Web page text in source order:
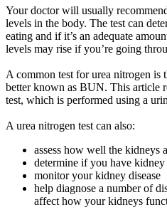
Your doctor will usually
levels in the body. The test can
eating and if it’s an adequate
levels may rise if you’re going
A common test for urea nitrogen is
better known as BUN. This article
test, which is performed using a
A urea nitrogen test can also:
assess how well the kidneys
determine if you have kidney
monitor your kidney disease
help diagnose a number of
affect how your kidneys